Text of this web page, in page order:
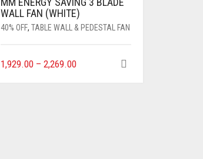
WALL FAN (WHITE)
40% OFF, TABLE WALL & PEDESTAL FAN
1,929.00– 2,269.00